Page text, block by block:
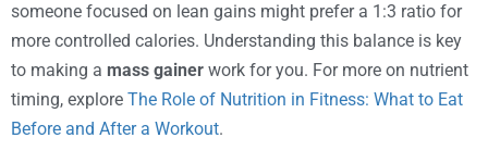
someone focused on lean gains might prefer a 1:3 ratio for
more controlled calories. Understanding this balance is key
to making a mass gainer work for you. For more on nutrient
timing, explore The Role of Nutrition in Fitness: What to Eat
Before and After a Workout.